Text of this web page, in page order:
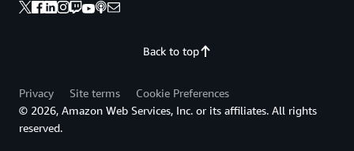
Back to top
Privacy Site terms
Cookie Preferences
© 2026, Amazon Web Services, Inc. or its affiliates. All rights
reserved.